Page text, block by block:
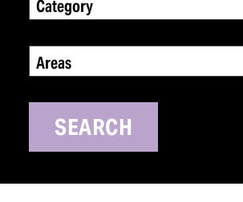
Category
Areas
SEARCH